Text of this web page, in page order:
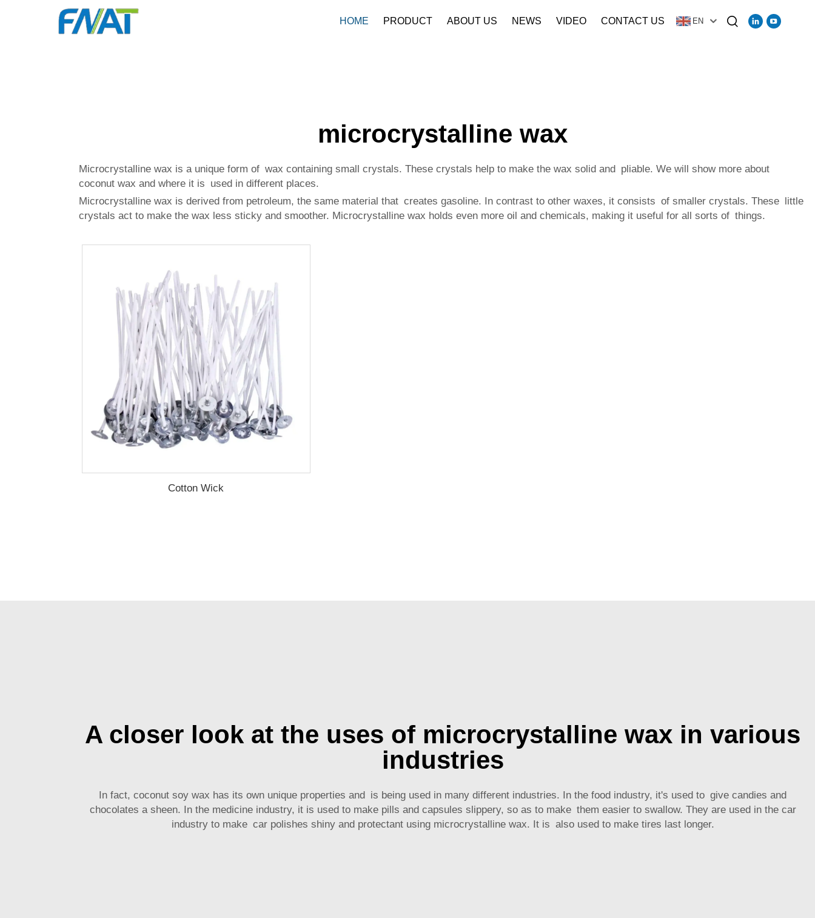
HOME PRODUCT ABOUT US NEWS VIDEO CONTACT US EN
microcrystalline wax
Microcrystalline wax is a unique form of wax containing small crystals. These crystals help to make the wax solid and pliable. We will show more about
coconut wax and where it is used in different places.
Microcrystalline wax is derived from petroleum, the same material that creates gasoline. In contrast to other waxes, it consists of smaller crystals. These little
crystals act to make the wax less sticky and smoother. Microcrystalline wax holds even more oil and chemicals, making it useful for all sorts of things.
Cotton Wick
A closer look at the uses of microcrystalline wax in various
industries
In fact, coconut soy wax has its own unique properties and is being used in many different industries. In the food industry, it's used to give candies and
chocolates a sheen. In the medicine industry, it is used to make pills and capsules slippery, so as to make them easier to swallow. They are used in the car
industry to make car polishes shiny and protectant using microcrystalline wax. It is also used to make tires last longer.